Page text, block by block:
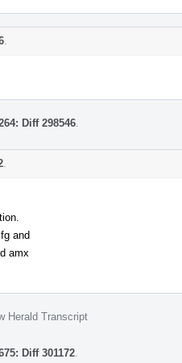
Diff 298546
and
amx
Herald Transcript
Diff 301172